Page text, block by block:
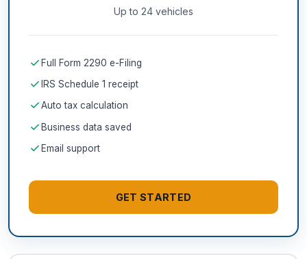
Up to 24 vehicles
check Full Form 2290 e-Filing
check IRS Schedule 1 receipt
checkAuto tax calculation
checkBusiness data saved
check Email support
GET STARTED